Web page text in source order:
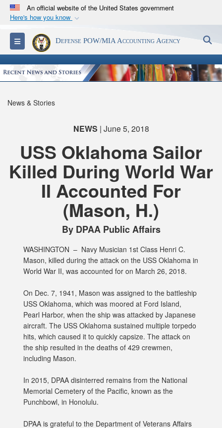
An official website of the United States government
Here's how you know
Official websites use .mil
A.milwebsite belongs to an official U.S.
Department of Defense organization in the United
States.
Secure .mil websites use HTTPS
connected to the .mil website. Share sensitive
Toggle navigationDefense POW/MIA Accounting Agency
News & Stories
NEWS | June 5, 2018
USS Oklahoma Sailor
Killed During World War
II Accounted For
(Mason, H.)
By DPAA Public Affairs
WASHINGTON – Navy Musician 1st Class Henri C.
Mason, killed during the attack on the USS Oklahoma in
World War II, was accounted for on March 26, 2018.
On Dec. 7, 1941, Mason was assigned to the battleship
USS Oklahoma, which was moored at Ford Island,
Pearl Harbor, when the ship was attacked by Japanese
aircraft. The USS Oklahoma sustained multiple torpedo
hits, which caused it to quickly capsize. The attack on
the ship resulted in the deaths of 429 crewmen,
including Mason.
In 2015, DPAA disinterred remains from the National
Memorial Cemetery of the Pacific, known as the
Punchbowl, in Honolulu.
DPAA is grateful to the Department of Veterans Affairs